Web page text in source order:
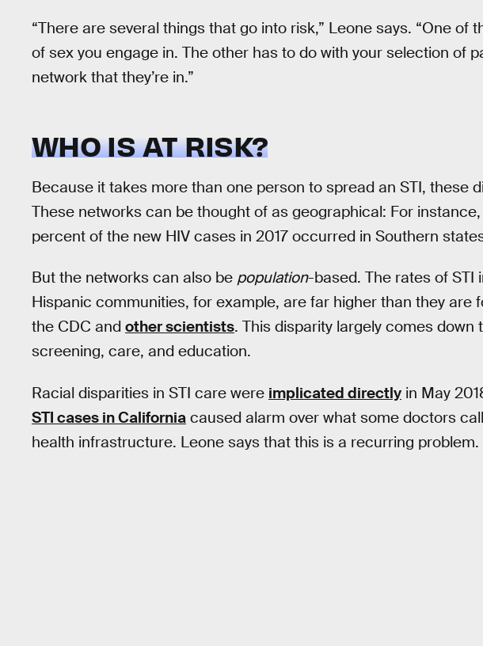
“There are several things that go into risk,” Leone says. “One of
of sex you engage in. The other has to do with your selection of
network that they’re in.”
WHO IS AT RISK?
Because it takes more than one person to spread an STI, these
These networks can be thought of as geographical: For
percent of the new HIV cases in 2017 occurred in Southern
But the networks can also be population-based. The rates of STI
Hispanic communities, for example, are far higher than they are
the CDC and other scientists. This disparity largely comes down
screening, care, and education.
Racial disparities in STI care were implicated directly in May
STI cases in California caused alarm over what some doctors
health infrastructure. Leone says that this is a recurring problem.